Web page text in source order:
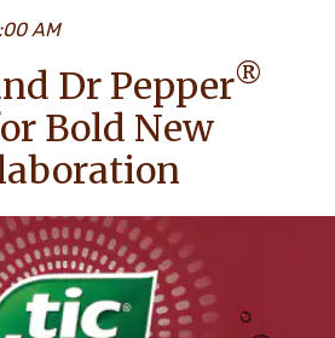
PLANET
AM
Dr Pepper®
Bold New